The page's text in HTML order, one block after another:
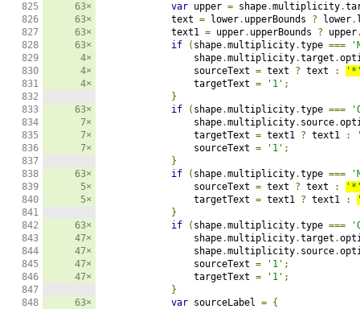
825
826
827
828
829
830
831
832
833
834
835
836
837
838
839
840
841
842
843
844
845
846
847
848
63×
63×
63×
63×
4×
4×
4×
63×
7×
7×
7×
63×
5×
5×
63×
47×
47×
47×
47×
63×
var upper = shape.multiplicity.
            text
= lower. upperBounds ? lower.
            text1
= upper. upperBounds ? upper
if
( shape.multiplicity.type ===
                shape
.multiplicity.target .
                sourceText
= text ? text :
                targetText
= '1' ;
}
if
( shape.multiplicity.type ===
                shape
.multiplicity. source.
                targetText
= text1 ? text1 :
                sourceText
= '1' ;
}
if
( shape.multiplicity.type ===
                sourceText
= text ? text :
                targetText
= text1 ? text1 :
}
if
( shape.multiplicity.type ===
                shape
.multiplicity.target .
                shape
.multiplicity. source.
                sourceText
= '1' ;
                targetText
= '1' ;
}
var sourceLabel = {